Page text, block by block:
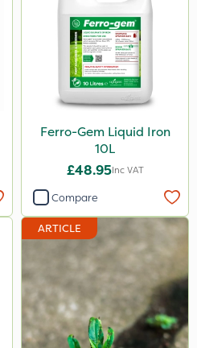
Ferro-Gem Liquid Iron
10L
£48.95Inc VAT
Compare
ARTICLE